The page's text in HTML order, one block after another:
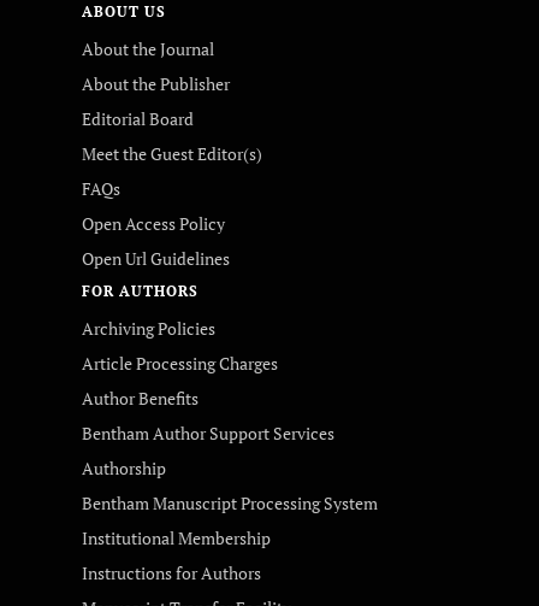
ABOUT US
About the Journal
About the Publisher
Editorial Board
Meet the Guest Editor(s)
FAQs
Open Access Policy
Open Url Guidelines
FOR AUTHORS
Archiving Policies
Article Processing Charges
Author Benefits
Bentham Author Support Services
Authorship
Bentham Manuscript Processing System
Institutional Membership
Instructions for Authors